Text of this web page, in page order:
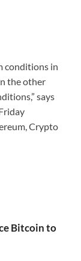
conditions in
the other
says
Crypto
Bitcoin to